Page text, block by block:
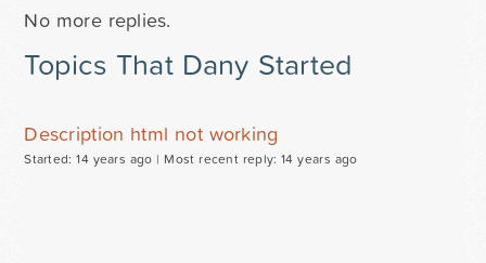
No more replies.
Topics That Dany Started
Description html not working
Started: 14 years ago | Most recent reply: 14 years ago